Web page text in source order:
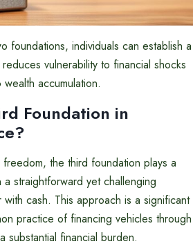
foundations, individuals can establish a
vulnerability to financial shocks
accumulation.
Foundation in
the third foundation plays a
straightforward yet challenging
cash. This approach is a significant
practice of financing vehicles through
substantial financial burden.